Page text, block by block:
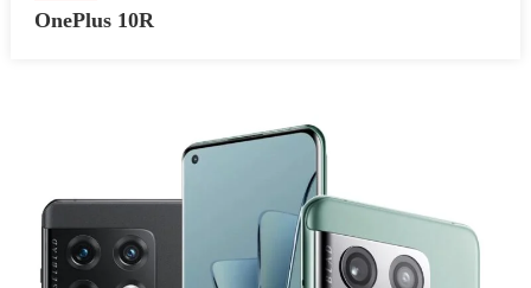
OnePlus 10R